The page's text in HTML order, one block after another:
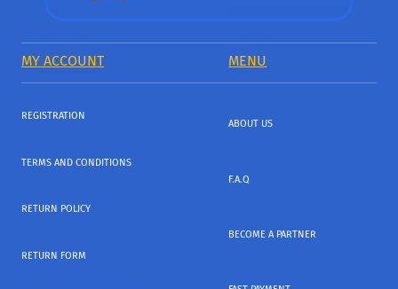
MY ACCOUNT MENU
REGISTRATION
TERMS AND CONDITIONS
RETURN POLICY
RETURN FORM
ABOUT US
F.A.Q
BECOME A PARTNER